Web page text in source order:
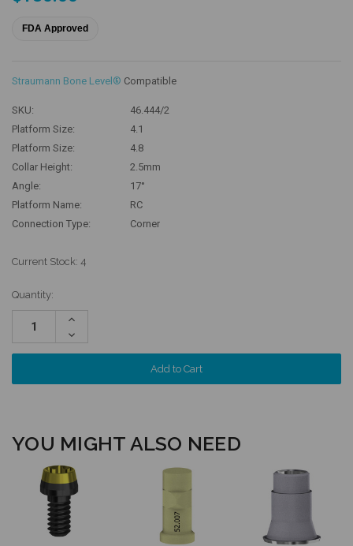
FDA Approved
Straumann Bone Level® Compatible
SKU:
46.444/2
Platform Size:
4.1
Platform Size:
4.8
Collar Height:
2.5mm
Angle:
17°
Platform Name:
RC
Connection Type:
Corner
Current Stock: 4
Quantity:
Increase
Decrease
Quantity:
YOU MIGHT ALSO NEED